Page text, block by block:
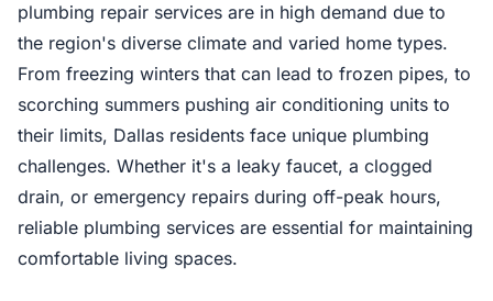
plumbing repair services are in high demand due to
the region's diverse climate and varied home types.
From freezing winters that can lead to frozen pipes, to
scorching summers pushing air conditioning units to
their limits, Dallas residents face unique plumbing
challenges. Whether it's a leaky faucet, a clogged
drain, or emergency repairs during off-peak hours,
reliable plumbing services are essential for maintaining
comfortable living spaces.